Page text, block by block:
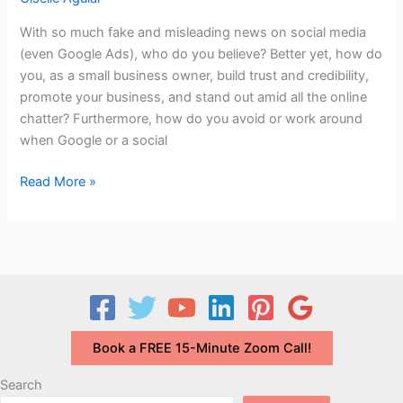
T?
With so much fake and misleading news on social media
(even Google Ads), who do you believe? Better yet, how do
you, as a small business owner, build trust and credibility,
promote your business, and stand out amid all the online
chatter? Furthermore, how do you avoid or work around
when Google or a social
Building
Read More »
Book a FREE 15-Minute Zoom Call!
Search